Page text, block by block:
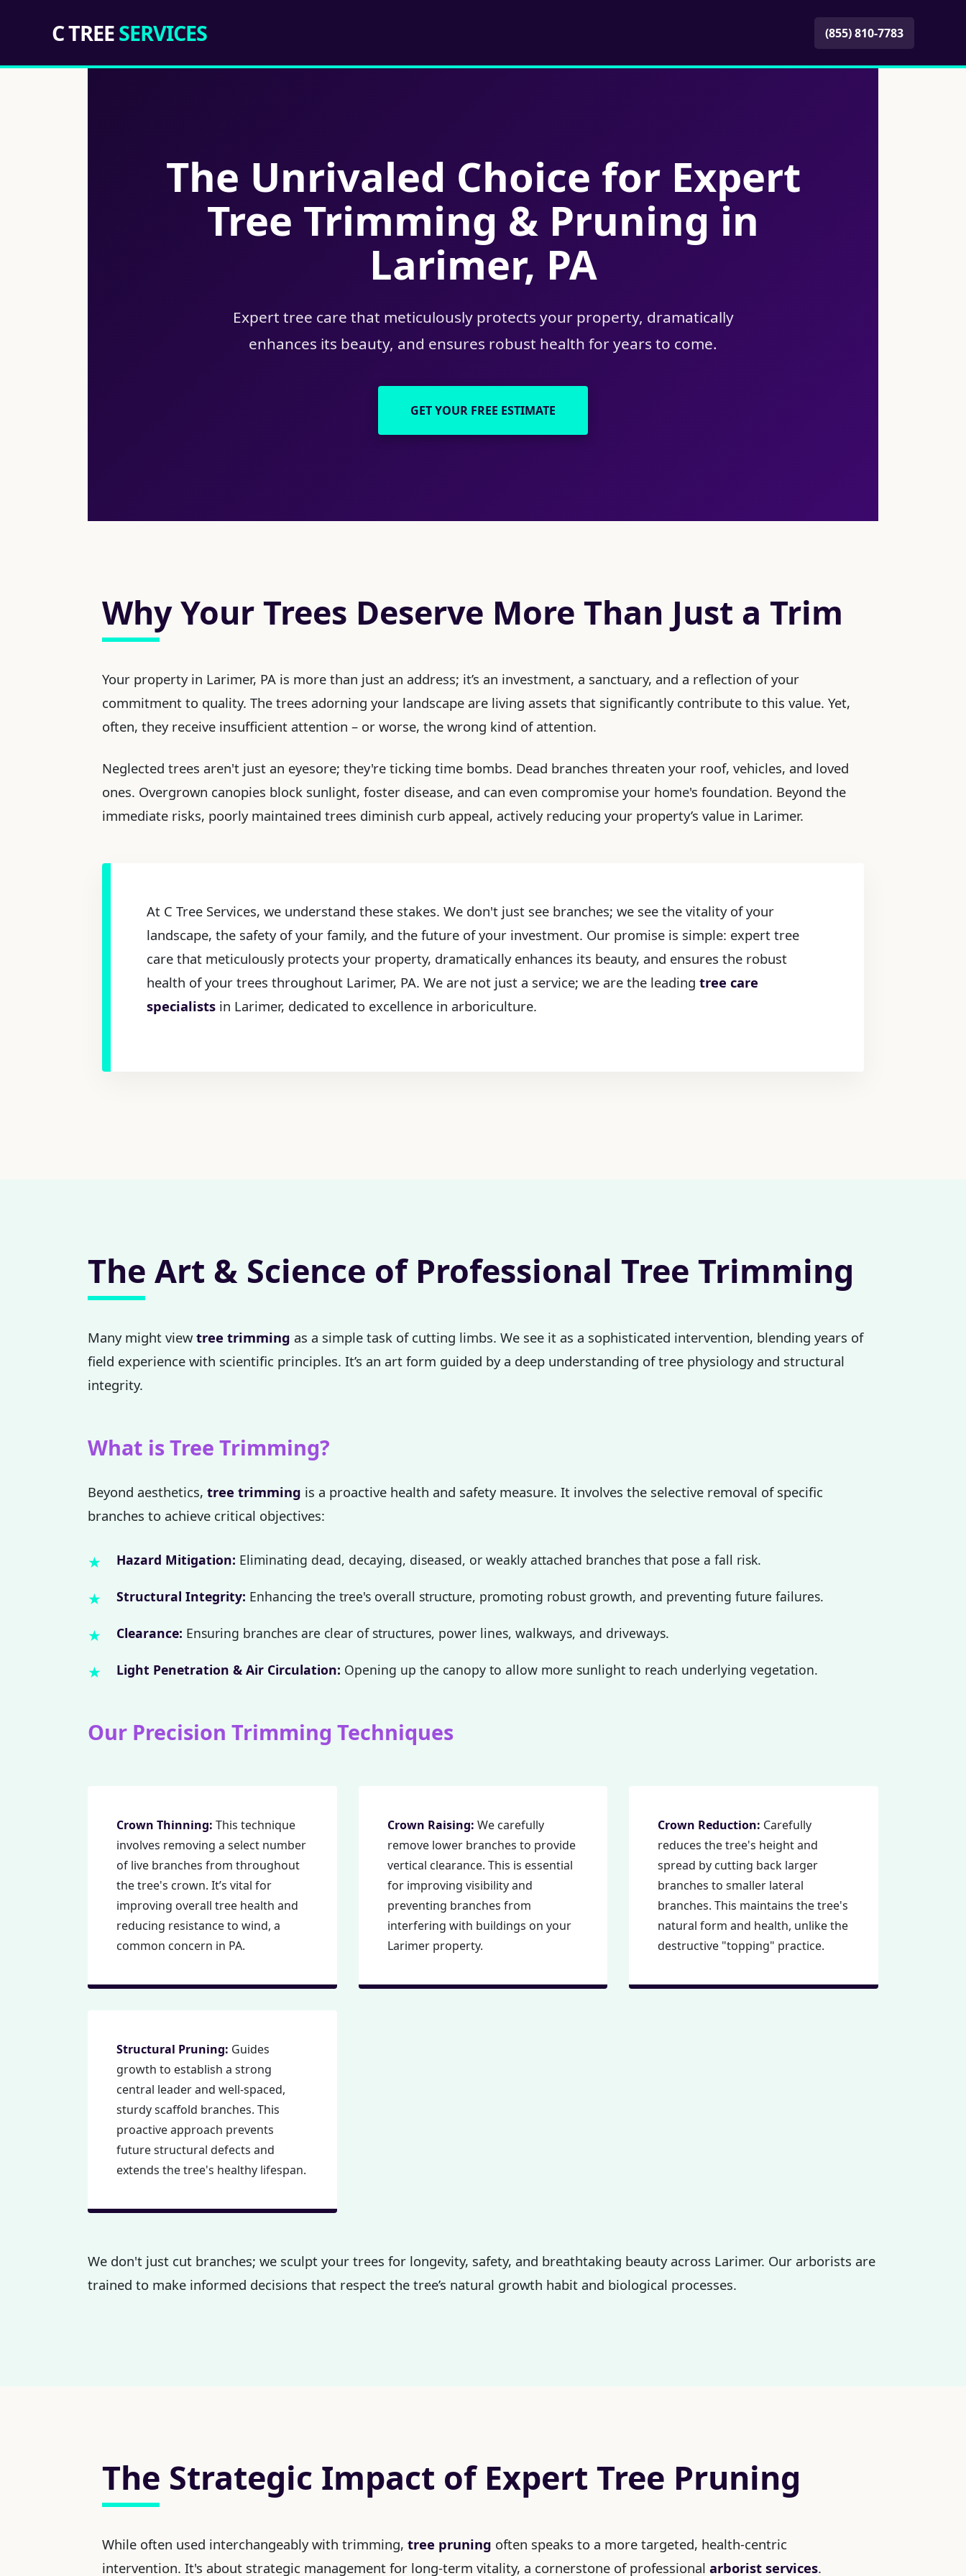
C TREESERVICES (855) 810-7783
The Unrivaled Choice for Expert
Tree Trimming & Pruning in
Larimer, PA
Expert tree care that meticulously protects your property, dramatically
enhances its beauty, and ensures robust health for years to come.
GET YOUR FREE ESTIMATE
Why Your Trees Deserve More Than Just a Trim
Your property in Larimer, PA is more than just an address; it’s an investment, a sanctuary, and a reflection of your
commitment to quality. The trees adorning your landscape are living assets that significantly contribute to this value. Yet,
often, they receive insufficient attention – or worse, the wrong kind of attention.
Neglected trees aren't just an eyesore; they're ticking time bombs. Dead branches threaten your roof, vehicles, and loved
ones. Overgrown canopies block sunlight, foster disease, and can even compromise your home's foundation. Beyond the
immediate risks, poorly maintained trees diminish curb appeal, actively reducing your property’s value in Larimer.
At C Tree Services, we understand these stakes. We don't just see branches; we see the vitality of your
landscape, the safety of your family, and the future of your investment. Our promise is simple: expert tree
care that meticulously protects your property, dramatically enhances its beauty, and ensures the robust
health of your trees throughout Larimer, PA. We are not just a service; we are the leading tree care
specialists in Larimer, dedicated to excellence in arboriculture.
The Art & Science of Professional Tree Trimming
Many might viewtree trimming as a simple task of cutting limbs. We see it as a sophisticated intervention, blending years of
field experience with scientific principles. It’s an art form guided by a deep understanding of tree physiology and structural
integrity.
What is Tree Trimming?
Beyond aesthetics, tree trimming is a proactive health and safety measure. It involves the selective removal of specific
branches to achieve critical objectives:
Hazard Mitigation: Eliminating dead, decaying, diseased, or weakly attached branches that pose a fall risk.
Structural Integrity: Enhancing the tree's overall structure, promoting robust growth, and preventing future failures.
Clearance: Ensuring branches are clear of structures, power lines, walkways, and driveways.
Light Penetration & Air Circulation: Opening up the canopy to allow more sunlight to reach underlying vegetation.
Our Precision Trimming Techniques
Crown Thinning: This technique
involves removing a select number
of live branches from throughout
the tree's crown. It’s vital for
improving overall tree health and
reducing resistance to wind, a
common concern in PA.
Crown Raising: We carefully
remove lower branches to provide
vertical clearance. This is essential
for improving visibility and
preventing branches from
interfering with buildings on your
Larimer property.
Crown Reduction: Carefully
reduces the tree's height and
spread by cutting back larger
branches to smaller lateral
branches. This maintains the tree's
natural form and health, unlike the
destructive "topping" practice.
Structural Pruning: Guides
growth to establish a strong
central leader and well-spaced,
sturdy scaffold branches. This
proactive approach prevents
future structural defects and
extends the tree's healthy lifespan.
We don't just cut branches; we sculpt your trees for longevity, safety, and breathtaking beauty across Larimer. Our arborists are
trained to make informed decisions that respect the tree’s natural growth habit and biological processes.
The Strategic Impact of Expert Tree Pruning
While often used interchangeably with trimming, tree pruning often speaks to a more targeted, health-centric
intervention. It's about strategic management for long-term vitality, a cornerstone of professional arborist services.
answered 24/7.
Call now to get connected to a